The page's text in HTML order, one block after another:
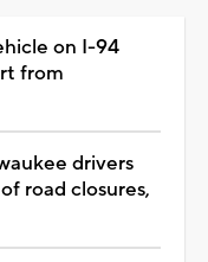
on I-94
from
drivers
road closures,